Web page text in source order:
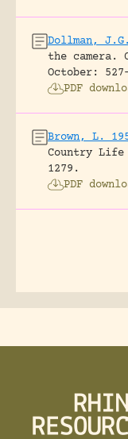
Dollman,
the camera.
October:
PDF
Brown, L.
Country Life
1279.
PDF